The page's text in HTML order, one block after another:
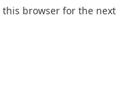
this browser for the next